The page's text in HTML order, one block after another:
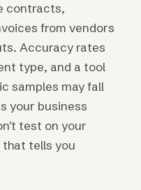
contracts,
from vendors
Accuracy rates
type, and a tool
samples may fall
your business
test on your
tells you